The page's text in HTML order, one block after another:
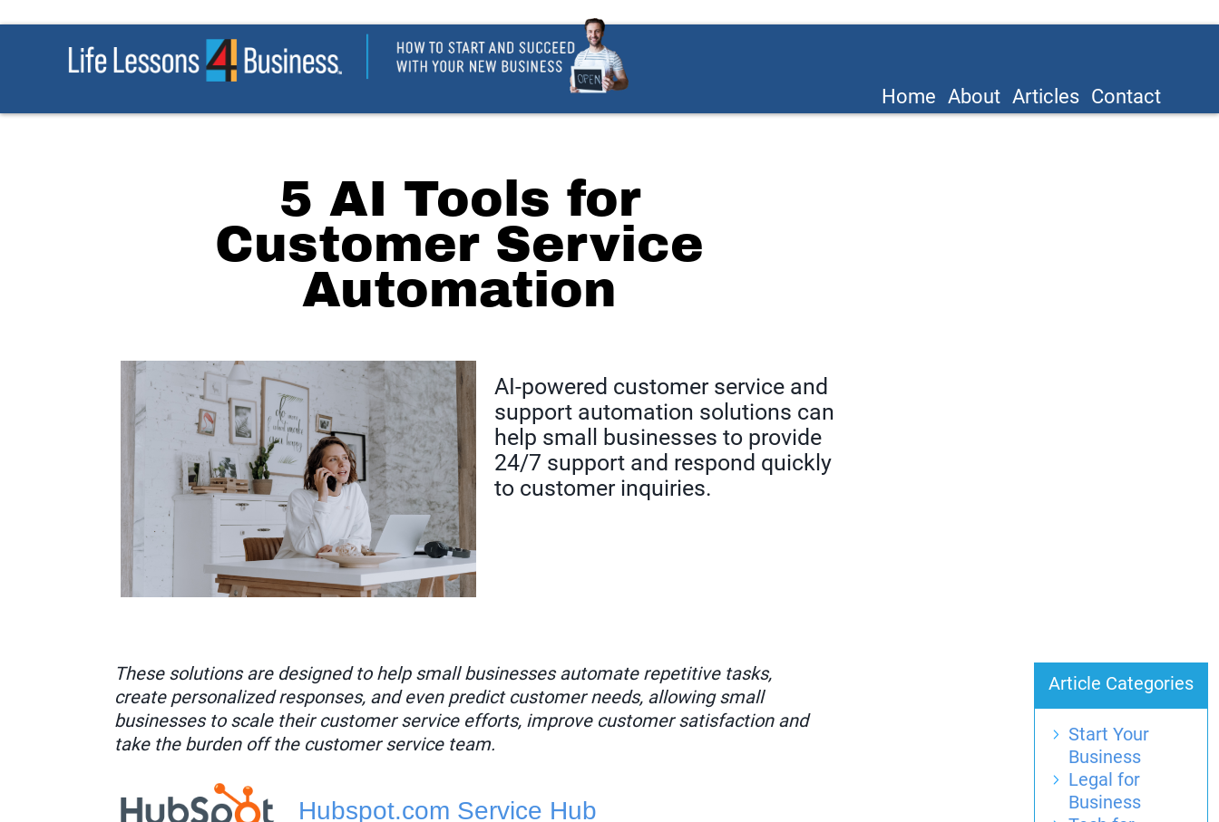
Home About Articles Contact
5 AI Tools for
Customer Service
Automation
AI-powered customer service and
support automation solutions can
help small businesses to provide
24/7 support and respond quickly
to customer inquiries.
These solutions are designed to help small businesses automate repetitive tasks,
create personalized responses, and even predict customer needs, allowing small
businesses to scale their customer service efforts, improve customer satisfaction and
take the burden off the customer service team.
Hubspot.com Service Hub
Article Categories
Start Your
Business
Legal for
Business